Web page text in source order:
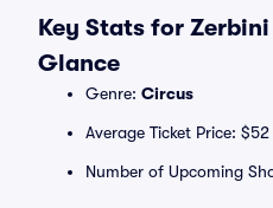
Key Stats for
Glance
Genre: Circus
Average Ticket Price: $52
Number of Upcoming